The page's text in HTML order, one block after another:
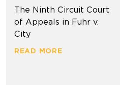
The Ninth Circuit Court
of Appeals in Fuhr v.
City
READ MORE